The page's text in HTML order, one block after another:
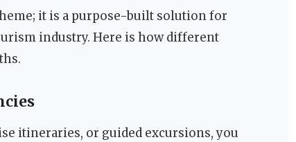
it is a purpose-built solution for
industry. Here is how different
itineraries, or guided excursions, you